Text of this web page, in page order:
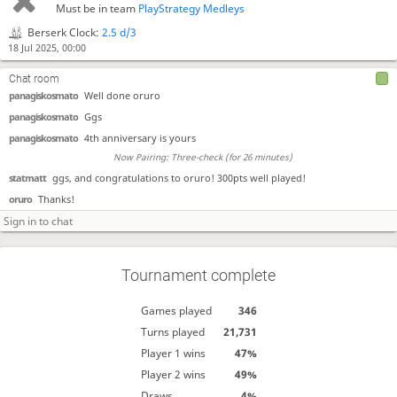
Must be in team PlayStrategy Medleys
Berserk Clock: 2.5 d/3
18 Jul 2025, 00:00
Chat room
oruro
statmatt ah unlucky!
panagiskosmato Well done oruro
panagiskosmato Ggs
panagiskosmato 4th anniversary is yours
Now Pairing: Three-check (for 26 minutes)
statmatt ggs, and congratulations to oruro! 300pts well played!
oruro Thanks!
Tournament complete
Games played
346
Turns played
21,731
Player 1 wins
47%
Player 2 wins
49%